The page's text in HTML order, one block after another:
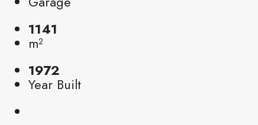
1141
m²
1972
Year Built